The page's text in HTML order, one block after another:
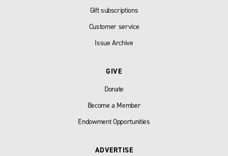
Gift subscriptions
Customer service
Issue Archive
GIVE
Donate
Become a Member
Endowment Opportunities
ADVERTISE